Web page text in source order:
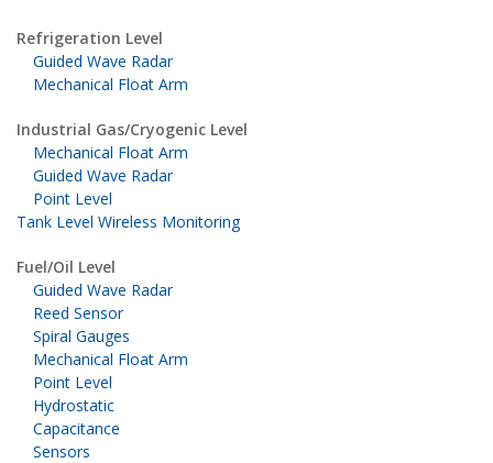
Refrigeration Level
Guided Wave Radar
Mechanical Float Arm
Industrial Gas/Cryogenic Level
Mechanical Float Arm
Guided Wave Radar
Point Level
Tank Level Wireless Monitoring
Fuel/Oil Level
Guided Wave Radar
Reed Sensor
Spiral Gauges
Mechanical Float Arm
Point Level
Hydrostatic
Capacitance
Sensors